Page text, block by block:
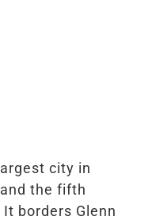
city in
and the fifth
borders Glenn